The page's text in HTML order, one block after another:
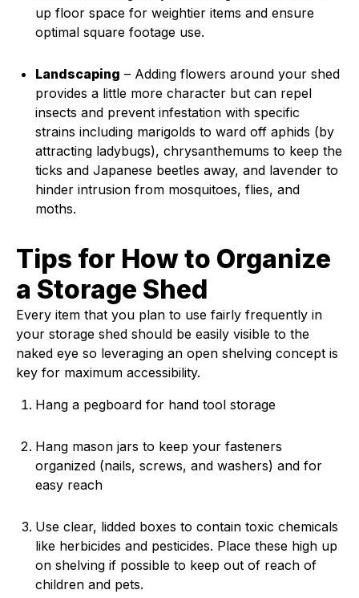
up floor space for weightier items and ensure
optimal square footage use.
Landscaping – Adding flowers around your shed
provides a little more character but can repel
insects and prevent infestation with specific
strains including marigolds to ward off aphids (by
attracting ladybugs), chrysanthemums to keep the
ticks and Japanese beetles away, and lavender to
hinder intrusion from mosquitoes, flies, and
moths.
Tips for How to Organize
a Storage Shed
Every item that you plan to use fairly frequently in
your storage shed should be easily visible to the
naked eye so leveraging an open shelving concept is
key for maximum accessibility.
Hang a pegboard for hand tool storage
Hang mason jars to keep your fasteners
organized (nails, screws, and washers) and for
easy reach
Use clear, lidded boxes to contain toxic chemicals
like herbicides and pesticides. Place these high up
on shelving if possible to keep out of reach of
children and pets.